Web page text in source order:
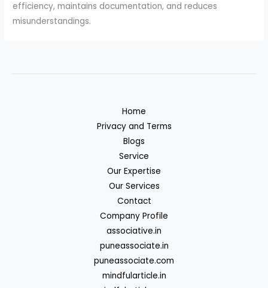
efficiency, maintains documentation, and reduces
misunderstandings.
Home
Privacy and Terms
Blogs
Service
Our Expertise
Our Services
Contact
Company Profile
associative.in
puneassociate.in
puneassociate.com
mindfularticle.in